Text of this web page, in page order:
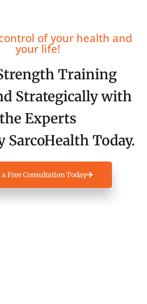
of your health and
your life!
Training
Strategically with
the Experts
SarcoHealth Today.
a Free Consultation Today